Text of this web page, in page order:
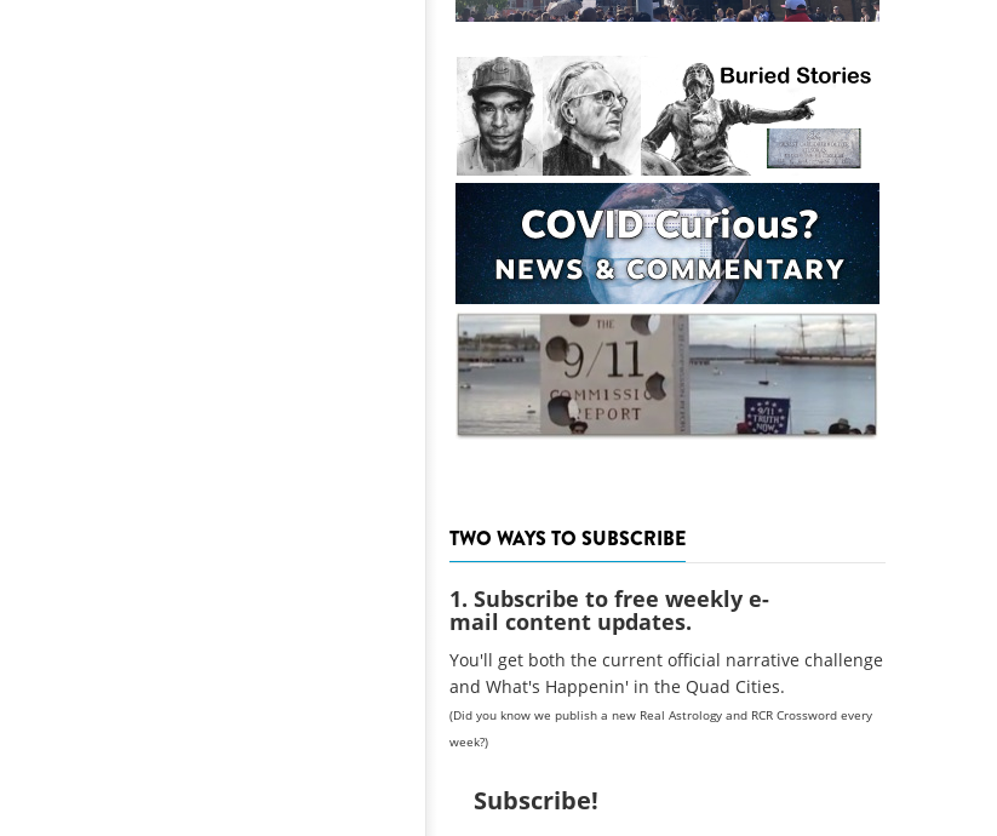
TWO WAYS TO SUBSCRIBE
1. Subscribe to free weekly e-
mail content updates.
You'll get both the current official narrative challenge
and What's Happenin' in the Quad Cities.
(Did you know we publish a new Real Astrology and RCR Crossword every
week?)
Subscribe!